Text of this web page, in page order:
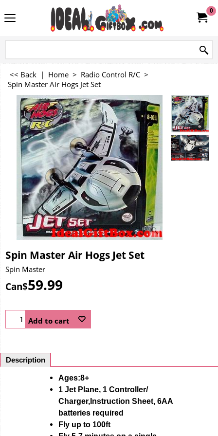
0
<< Back | Home > Radio Control R/C >
Spin Master Air Hogs Jet Set
Spin Master Air Hogs Jet Set
Spin Master
Can$59.99
Add to cart
Description
Ages:8+
1 Jet Plane, 1 Controller/
Charger,Instruction Sheet, 6AA
batteries required
Fly up to 100ft